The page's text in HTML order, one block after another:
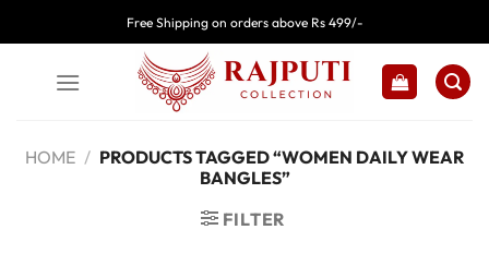
to
Free Shipping on orders above Rs 499/-
HOME / PRODUCTS TAGGED “WOMEN DAILY WEAR
BANGLES”
FILTER